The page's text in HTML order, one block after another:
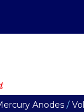
Anodes /